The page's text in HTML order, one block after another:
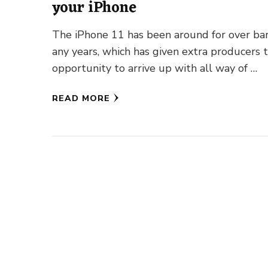
your iPhone
The iPhone 11 has been around for over
any years, which has given extra producers
opportunity to arrive up with all way of …
READ MORE